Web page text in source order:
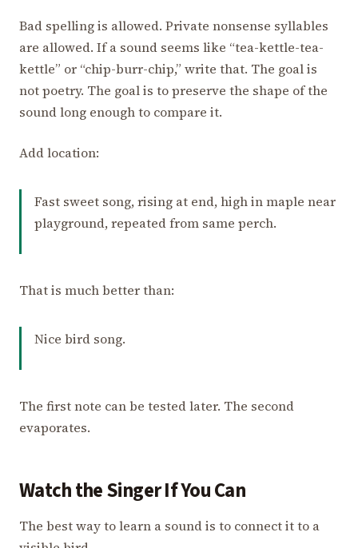
Bad spelling is allowed. Private nonsense syllables
are allowed. If a sound seems like “tea-kettle-tea-
kettle” or “chip-burr-chip,” write that. The goal is
not poetry. The goal is to preserve the shape of the
sound long enough to compare it.
Add location:
Fast sweet song, rising at end, high in maple near
playground, repeated from same perch.
That is much better than:
Nice bird song.
The first note can be tested later. The second
evaporates.
Watch the Singer If You Can
The best way to learn a sound is to connect it to a